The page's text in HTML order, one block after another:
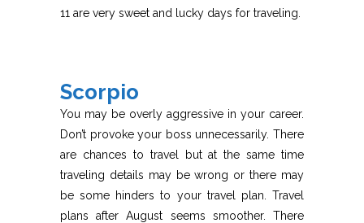
11 are very sweet and lucky days for traveling.
Scorpio
You may be overly aggressive in your career.
Don’t provoke your boss unnecessarily. There
are chances to travel but at the same time
traveling details may be wrong or there may
be some hinders to your travel plan. Travel
plans after August seems smoother. There